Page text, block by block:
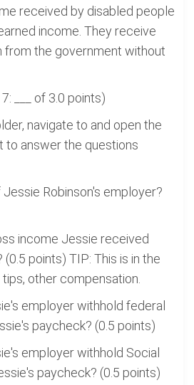
received by disabled people
income. They receive
from the government without
___ of 3.0 points)
navigate to and open the
to answer the questions
Robinson's employer?
income Jessie received
points) TIP: This is in the
other compensation.
employer withhold federal
paycheck? (0.5 points)
employer withhold Social
paycheck? (0.5 points)